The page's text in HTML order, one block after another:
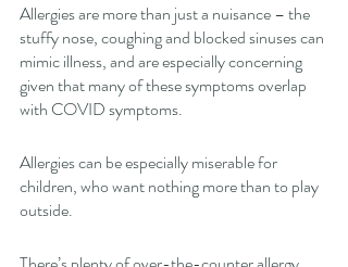
Allergies are more than just a nuisance – the
stuffy nose, coughing and blocked sinuses can
mimic illness, and are especially concerning
given that many of these symptoms overlap
with COVID symptoms.
Allergies can be especially miserable for
children, who want nothing more than to play
outside.